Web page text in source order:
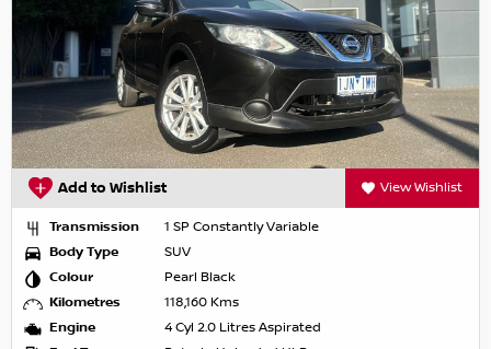
Add to Wishlist View Wishlist
Transmission
1 SP Constantly Variable
Body Type
SUV
Colour
Pearl Black
Kilometres
118,160 Kms
Engine
4 Cyl 2.0 Litres Aspirated